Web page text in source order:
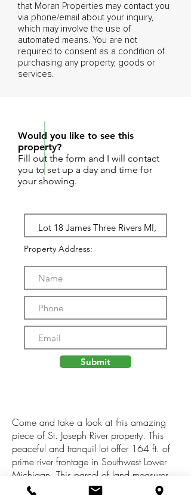
that Moran Properties may contact you
via phone/email about your inquiry,
which may involve the use of
automated means. You are not
required to consent as a condition of
purchasing any property, goods or
services.
Would you like to see this
property?
Fill out the form and I will contact
you to set up a day and time for
your showing.
Property Address:
Submit
Come and take a look at this amazing
piece of St. Joseph River property. This
peaceful and tranquil lot offer 164 ft. of
prime river frontage in Southwest Lower
Michigan. This parcel of land measures
47 x 284.69 x 164 x 384.76 for a total